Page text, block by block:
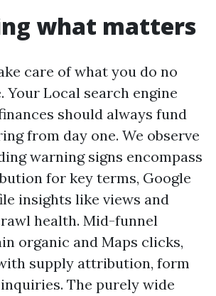
what matters
care of what you do no
Your Local search engine
should always fund
from day one. We observe
warning signs encompass
for key terms, Google
insights like views and
health. Mid-funnel
organic and Maps clicks,
supply attribution, form
The purely wide